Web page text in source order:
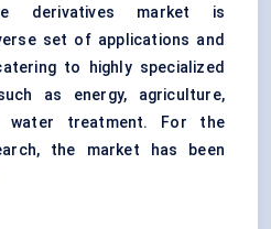
derivatives market is
set of applications and
to highly specialized
as energy, agriculture,
water treatment. For the
the market has been